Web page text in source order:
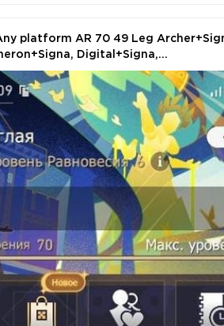
platform AR 70 49 Leg
Digital+Signa,
idr